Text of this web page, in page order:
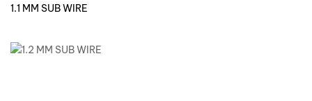
1.1 MM SUB WIRE